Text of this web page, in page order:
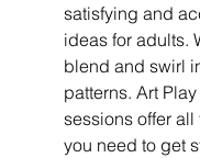
satisfying and
ideas for adults.
blend and swirl
patterns. Art Play
sessions offer
you need to get